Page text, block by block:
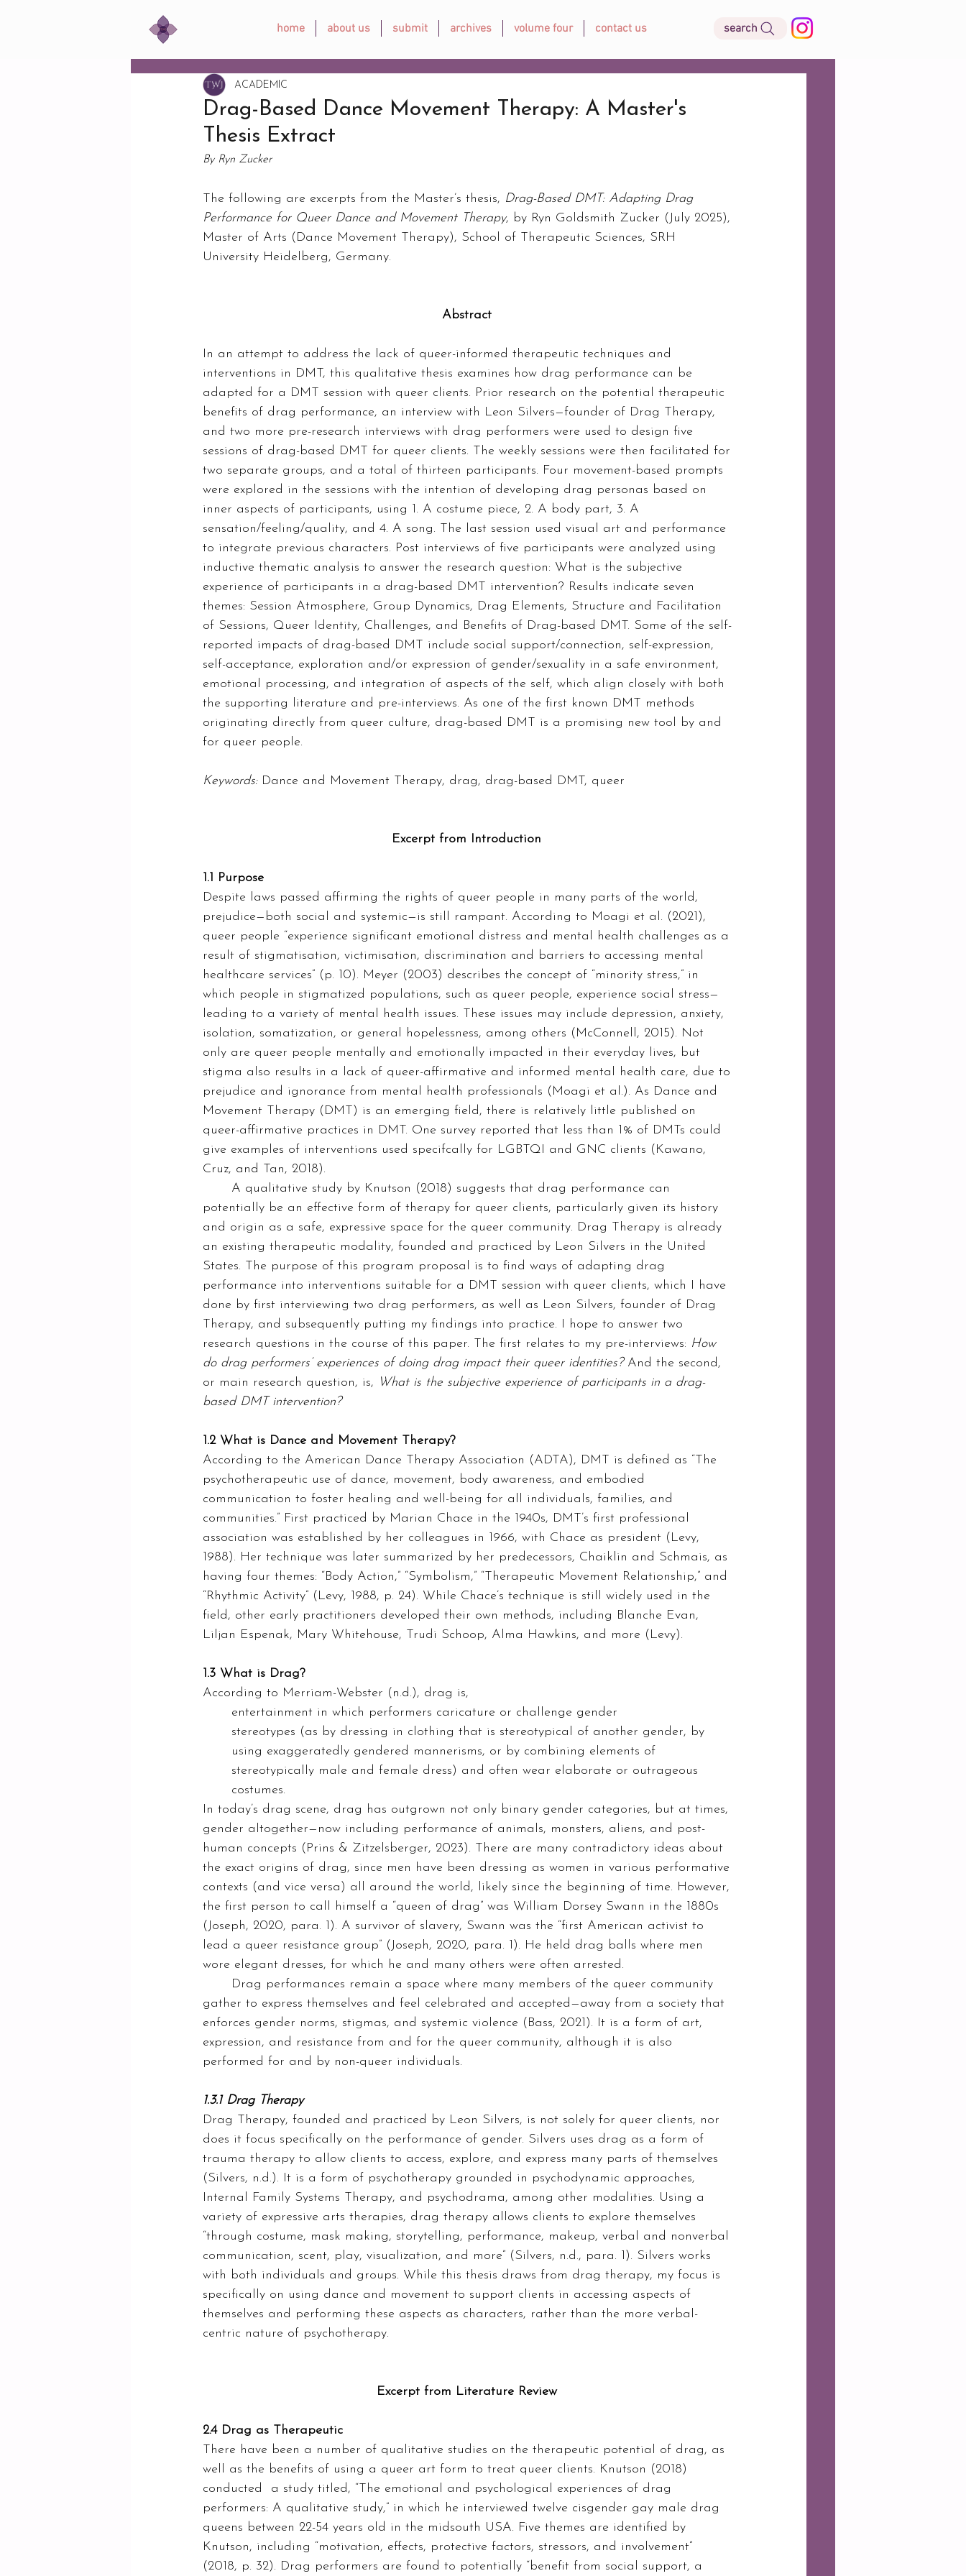
home about us submit archives volume four contact us search
Drag-Based Dance Movement Therapy: A Master's
Thesis Extract
ACADEMIC
By Ryn Zucker
The following are excerpts from the Master’s thesis, Drag-Based DMT: Adapting Drag
Performance for Queer Dance and Movement Therapy, by Ryn Goldsmith Zucker (July 2025),
Master of Arts (Dance Movement Therapy), School of Therapeutic Sciences, SRH
University Heidelberg, Germany.
Abstract
In an attempt to address the lack of queer-informed therapeutic techniques and
interventions in DMT, this qualitative thesis examines how drag performance can be
adapted for a DMT session with queer clients. Prior research on the potential therapeutic
benefits of drag performance, an interview with Leon Silvers—founder of Drag Therapy,
and two more pre-research interviews with drag performers were used to design five
sessions of drag-based DMT for queer clients. The weekly sessions were then facilitated for
two separate groups, and a total of thirteen participants. Four movement-based prompts
were explored in the sessions with the intention of developing drag personas based on
inner aspects of participants, using 1. A costume piece, 2. A body part, 3. A
sensation/feeling/quality, and 4. A song. The last session used visual art and performance
to integrate previous characters. Post interviews of five participants were analyzed using
inductive thematic analysis to answer the research question: What is the subjective
experience of participants in a drag-based DMT intervention? Results indicate seven
themes: Session Atmosphere, Group Dynamics, Drag Elements, Structure and Facilitation
of Sessions, Queer Identity, Challenges, and Benefits of Drag-based DMT. Some of the self-
reported impacts of drag-based DMT include social support/connection, self-expression,
self-acceptance, exploration and/or expression of gender/sexuality in a safe environment,
emotional processing, and integration of aspects of the self, which align closely with both
the supporting literature and pre-interviews. As one of the first known DMT methods
originating directly from queer culture, drag-based DMT is a promising new tool by and
for queer people.
Keywords: Dance and Movement Therapy, drag, drag-based DMT, queer
Excerpt from Introduction
1.1 Purpose
Despite laws passed affirming the rights of queer people in many parts of the world,
prejudice—both social and systemic—is still rampant. According to Moagi et al. (2021),
queer people “experience significant emotional distress and mental health challenges as a
result of stigmatisation, victimisation, discrimination and barriers to accessing mental
healthcare services” (p. 10). Meyer (2003) describes the concept of “minority stress,” in
which people in stigmatized populations, such as queer people, experience social stress—
leading to a variety of mental health issues. These issues may include depression, anxiety,
isolation, somatization, or general hopelessness, among others (McConnell, 2015). Not
only are queer people mentally and emotionally impacted in their everyday lives, but
stigma also results in a lack of queer-affirmative and informed mental health care, due to
prejudice and ignorance from mental health professionals (Moagi et al.). As Dance and
Movement Therapy (DMT) is an emerging field, there is relatively little published on
queer-affirmative practices in DMT. One survey reported that less than 1% of DMTs could
give examples of interventions used specifcally for LGBTQI and GNC clients (Kawano,
Cruz, and Tan, 2018).
potentially be an effective form of therapy for queer clients, particularly given its history
and origin as a safe, expressive space for the queer community. Drag Therapy is already
an existing therapeutic modality, founded and practiced by Leon Silvers in the United
States. The purpose of this program proposal is to find ways of adapting drag
performance into interventions suitable for a DMT session with queer clients, which I have
done by first interviewing two drag performers, as well as Leon Silvers, founder of Drag
Therapy, and subsequently putting my findings into practice. I hope to answer two
research questions in the course of this paper. The first relates to my pre-interviews: How
do drag performers’ experiences of doing drag impact their queer identities? And the second,
or main research question, is, What is the subjective experience of participants in a drag-
based DMT intervention?
1.2 What is Dance and Movement Therapy?
According to the American Dance Therapy Association (ADTA), DMT is defined as “The
psychotherapeutic use of dance, movement, body awareness, and embodied
communication to foster healing and well-being for all individuals, families, and
communities.” First practiced by Marian Chace in the 1940s, DMT’s first professional
association was established by her colleagues in 1966, with Chace as president (Levy,
1988). Her technique was later summarized by her predecessors, Chaiklin and Schmais, as
having four themes: “Body Action,” “Symbolism,” “Therapeutic Movement Relationship,” and
“Rhythmic Activity” (Levy, 1988, p. 24). While Chace’s technique is still widely used in the
field, other early practitioners developed their own methods, including Blanche Evan,
Liljan Espenak, Mary Whitehouse, Trudi Schoop, Alma Hawkins, and more (Levy).
1.3 What is Drag?
According to Merriam-Webster (n.d.), drag is,
entertainment in which performers caricature or challenge gender
stereotypes (as by dressing in clothing that is stereotypical of another gender, by
using exaggeratedly gendered mannerisms, or by combining elements of
stereotypically male and female dress) and often wear elaborate or outrageous
costumes.
In today’s drag scene, drag has outgrown not only binary gender categories, but at times,
gender altogether—now including performance of animals, monsters, aliens, and post-
human concepts (Prins & Zitzelsberger, 2023). There are many contradictory ideas about
the exact origins of drag, since men have been dressing as women in various performative
contexts (and vice versa) all around the world, likely since the beginning of time. However,
the first person to call himself a “queen of drag” was William Dorsey Swann in the 1880s
(Joseph, 2020, para. 1). A survivor of slavery, Swann was the “first American activist to
lead a queer resistance group” (Joseph, 2020, para. 1). He held drag balls where men
wore elegant dresses, for which he and many others were often arrested.
gather to express themselves and feel celebrated and accepted—away from a society that
enforces gender norms, stigmas, and systemic violence (Bass, 2021). It is a form of art,
expression, and resistance from and for the queer community, although it is also
performed for and by non-queer individuals.
1.3.1 Drag Therapy
Drag Therapy, founded and practiced by Leon Silvers, is not solely for queer clients, nor
does it focus specifically on the performance of gender. Silvers uses drag as a form of
trauma therapy to allow clients to access, explore, and express many parts of themselves
(Silvers, n.d.). It is a form of psychotherapy grounded in psychodynamic approaches,
Internal Family Systems Therapy, and psychodrama, among other modalities. Using a
variety of expressive arts therapies, drag therapy allows clients to explore themselves
“through costume, mask making, storytelling, performance, makeup, verbal and nonverbal
communication, scent, play, visualization, and more” (Silvers, n.d., para. 1). Silvers works
with both individuals and groups. While this thesis draws from drag therapy, my focus is
specifically on using dance and movement to support clients in accessing aspects of
themselves and performing these aspects as characters, rather than the more verbal-
centric nature of psychotherapy.
Excerpt from Literature Review
2.4 Drag as Therapeutic
There have been a number of qualitative studies on the therapeutic potential of drag, as
well as the benefits of using a queer art form to treat queer clients. Knutson (2018)
conducted  a study titled, “The emotional and psychological experiences of drag
performers: A qualitative study,” in which he interviewed twelve cisgender gay male drag
queens between 22-54 years old in the midsouth USA. Five themes are identified by
Knutson, including “motivation, effects, protective factors, stressors, and involvement”
(2018, p. 32). Drag performers are found to potentially “benefit from social support, a